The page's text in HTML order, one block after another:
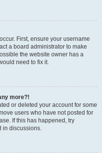
First, ensure your username
a board administrator to make
the website owner has a
need to fix it.
more?!
or deleted your account for some
users who have not posted for
If this has happened, try
in discussions.